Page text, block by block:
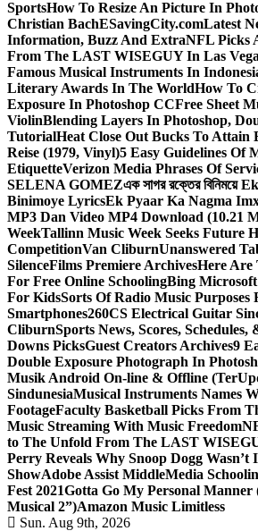
SportsHow To Resize An Picture In
Christian BachESavingCity.comLatest
Information, Buzz And ExtraNFL Picks
From The LAST WISEGUY In Las
Famous Musical Instruments In
Literary Awards In The WorldHow To
Exposure In Photoshop CCFree Sheet
ViolinBlending Layers In Photoshop,
TutorialHeat Close Out Bucks To Attain
Reise (1979, Vinyl)5 Easy Guidelines Of
EtiquetteVerizon Media Phrases Of
SELENA GOMEZএক সাগর রক্তের বিনিময়ে
Binimoye LyricsEk Pyaar Ka Nagma
MP3 Dan Video MP4 Download (10.21
WeekTallinn Music Week Seeks Future
CompetitionVan CliburnUnanswered
SilenceFilms Premiere ArchivesHere Are
For Free Online SchoolingBing
For KidsSorts Of Radio Music Purposes
Smartphones260CS Electrical Guitar
CliburnSports News, Scores, Schedules,
Downs PicksGuest Creators Archives9
Double Exposure Photograph In
Musik Android On-line & Offline
SindunesiaMusical Instruments Names
FootageFaculty Basketball Picks From
Music Streaming With Music Freedom
to The Unfold From The LAST
Perry Reveals Why Snoop Dogg Wasn’t
ShowAdobe Assist MiddleMedia
Fest 2021Gotta Go My Personal Manner
Musical 2”)Amazon Music Limitless
Sun. Aug 9th, 2026